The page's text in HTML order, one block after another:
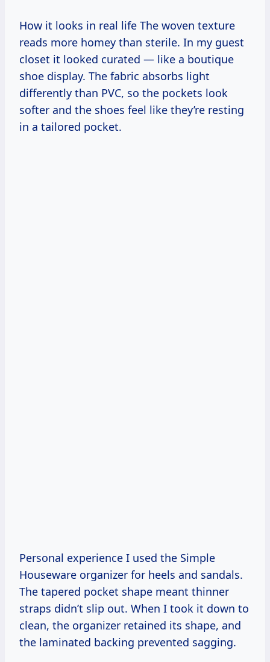
How it looks in real life The woven texture
reads more homey than sterile. In my guest
closet it looked curated — like a boutique
shoe display. The fabric absorbs light
differently than PVC, so the pockets look
softer and the shoes feel like they’re resting
in a tailored pocket.
Personal experience I used the Simple
Houseware organizer for heels and sandals.
The tapered pocket shape meant thinner
straps didn’t slip out. When I took it down to
clean, the organizer retained its shape, and
the laminated backing prevented sagging.